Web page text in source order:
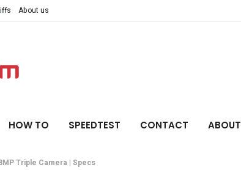
About us
HOW TO SPEEDTEST CONTACT ABOUT
Triple Camera | Specs